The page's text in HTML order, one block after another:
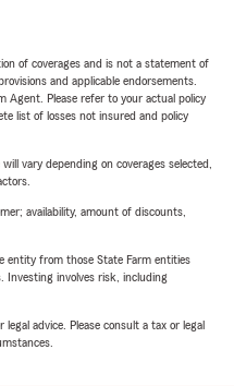
of coverages and is not a statement of
and applicable endorsements.
Agent. Please refer to your actual policy
list of losses not insured and policy
vary depending on coverages selected,
availability, amount of discounts,
entity from those State Farm entities
Investing involves risk, including
advice. Please consult a tax or legal